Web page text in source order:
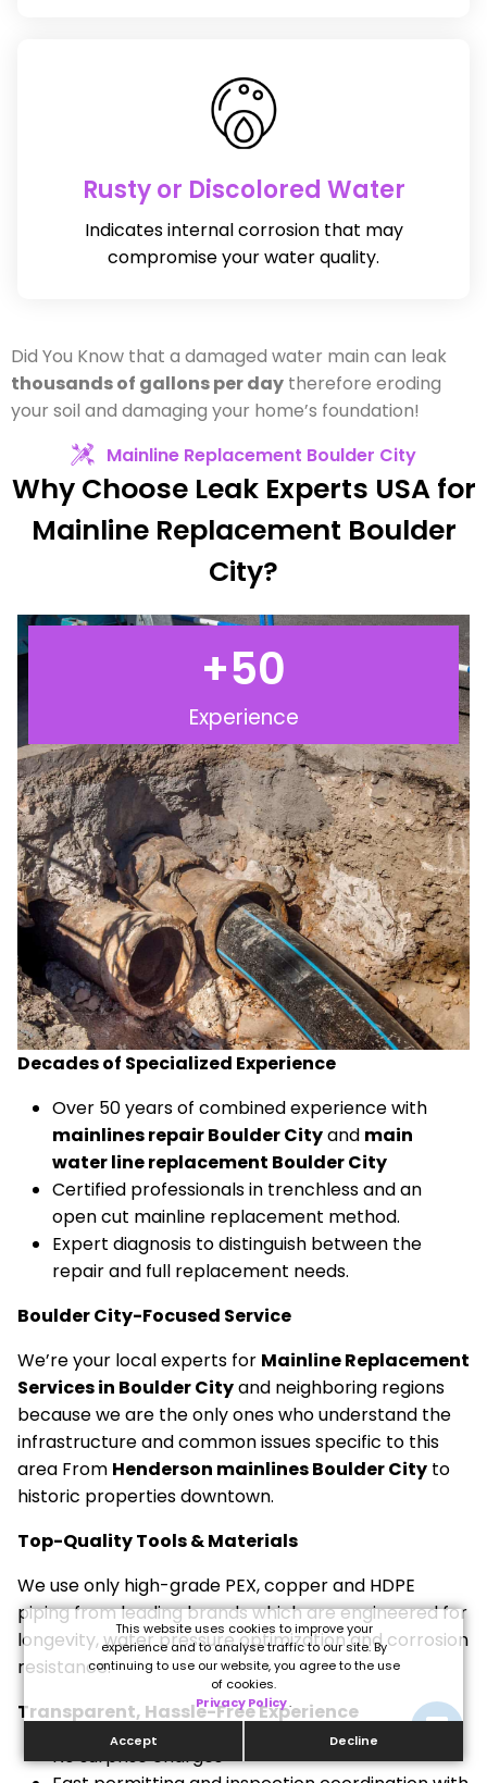
This website uses cookies to improve your
experience and to analyse traffic to our site. By
continuing to use our website, you agree to the use
of cookies.
Privacy Policy.
Accept Decline
Rusty or Discolored Water
Indicates internal corrosion that may
compromise your water quality.
Did You Know that a damaged water main can leak
thousands of gallons per day therefore eroding
your soil and damaging your home’s foundation!
Mainline Replacement Boulder City
Why Choose Leak Experts USA for
Mainline Replacement Boulder
City?
Experience
+50
Decades of Specialized Experience
Over 50 years of combined experience with
mainlines repair Boulder Cityand main
water line replacement Boulder City
Certified professionals in trenchless and an
open cut mainline replacement method.
Expert diagnosis to distinguish between the
repair and full replacement needs.
Boulder City-Focused Service
We’re your local experts for Mainline Replacement
Services in Boulder Cityand neighboring regions
because we are the only ones who understand the
infrastructure and common issues specific to this
area From Henderson mainlines Boulder Cityto
historic properties downtown.
Top-Quality Tools & Materials
We use only high-grade PEX, copper and HDPE
piping from leading brands which are engineered for
longevity, water pressure optimization and corrosion
resistance.
Transparent, Hassle-Free Experience
No surprise charges